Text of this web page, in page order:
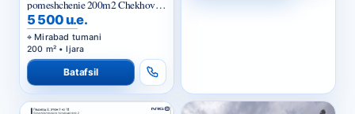
Mirabad tumani
200 m² • Ijara
Batafsil